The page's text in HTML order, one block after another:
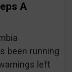
A
been running
left